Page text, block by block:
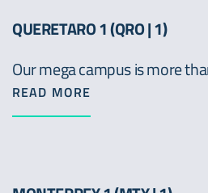
QUERETARO 1 (QRO | 1)
Our mega campus is more
READ MORE